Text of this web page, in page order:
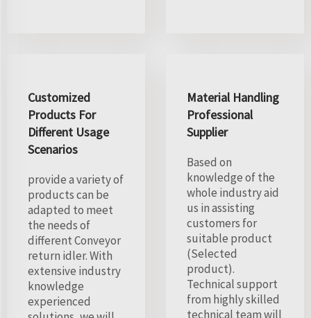
Customized
Products For
Different Usage
Scenarios
provide a variety of
products can be
adapted to meet
the needs of
different Conveyor
return idler. With
extensive industry
knowledge
experienced
Material Handling
Professional
Supplier
Based on
knowledge of the
whole industry aid
us in assisting
customers for
suitable product
(Selected
product).
Technical support
from highly skilled
technical team will